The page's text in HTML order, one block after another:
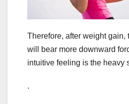
Therefore, after weight gain,
will bear more downward
intuitive feeling is the heavy
.